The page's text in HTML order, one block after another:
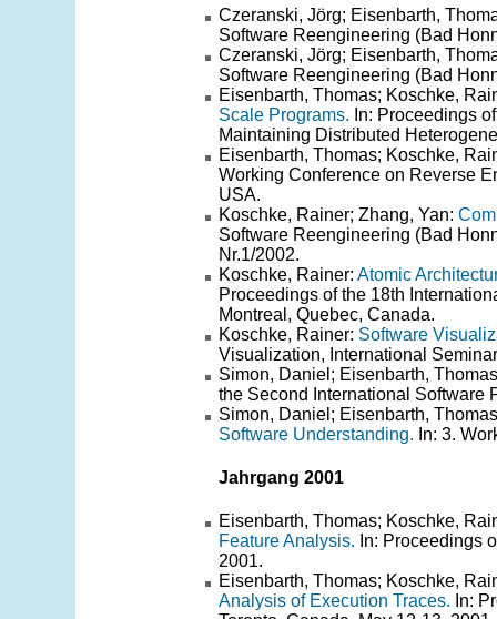
Czeranski, Jörg; Eisenbarth,
Software Reengineering (Bad
Czeranski, Jörg; Eisenbarth,
Software Reengineering (Bad
Eisenbarth, Thomas; Koschke,
Scale Programs. In: Proceedings
Maintaining Distributed
Eisenbarth, Thomas; Koschke,
Working Conference on Reverse
USA.
Koschke, Rainer; Zhang, Yan:
Software Reengineering (Bad
Nr.1/2002.
Koschke, Rainer: Atomic
Proceedings of the 18th
Montreal, Quebec, Canada.
Koschke, Rainer: Software
Visualization, International
Simon, Daniel; Eisenbarth,
the Second International Software
Simon, Daniel; Eisenbarth,
Software Understanding. In: 3.
Jahrgang 2001
Eisenbarth, Thomas; Koschke,
Feature Analysis. In: Proceedings
2001.
Eisenbarth, Thomas; Koschke,
Analysis of Execution Traces. In: